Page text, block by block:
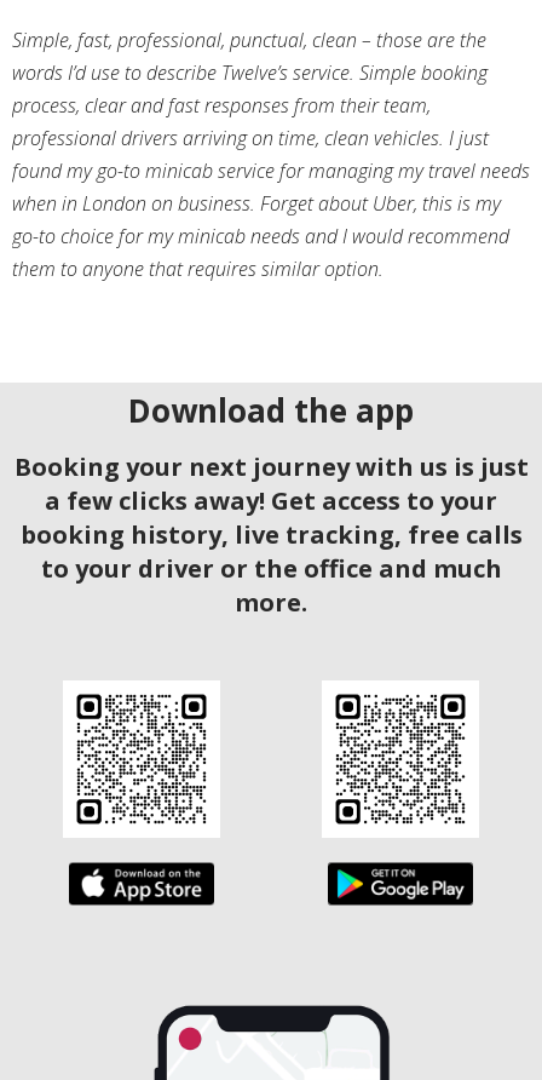
Simple, fast, professional, punctual, clean – those are the
words I’d use to describe Twelve’s service. Simple booking
process, clear and fast responses from their team,
professional drivers arriving on time, clean vehicles. I just
found my go-to minicab service for managing my travel needs
when in London on business. Forget about Uber, this is my
go-to choice for my minicab needs and I would recommend
them to anyone that requires similar option.
Download the app
Booking your next journey with us is just
a few clicks away! Get access to your
booking history, live tracking, free calls
to your driver or the office and much
more.